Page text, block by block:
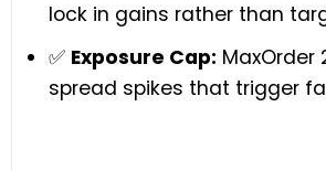
lock in gains rather than
✅ Exposure Cap: MaxOrder
spread spikes that trigger